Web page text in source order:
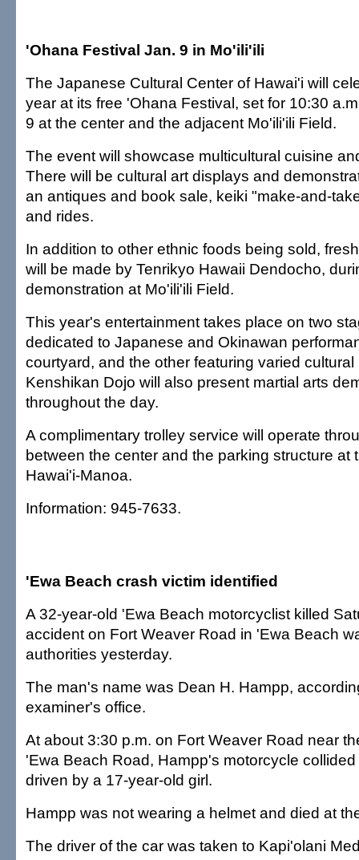
'Ohana Festival Jan. 9 in Mo'ili'ili
The Japanese Cultural Center of Hawai'i will
year at its free 'Ohana Festival, set for 10:30
9 at the center and the adjacent Mo'ili'ili Field.
The event will showcase multicultural cuisine
There will be cultural art displays and
an antiques and book sale, keiki "make-and-
and rides.
In addition to other ethnic foods being sold,
will be made by Tenrikyo Hawaii Dendocho,
demonstration at Mo'ili'ili Field.
This year's entertainment takes place on two
dedicated to Japanese and Okinawan
courtyard, and the other featuring varied
Kenshikan Dojo will also present martial arts
throughout the day.
A complimentary trolley service will operate
between the center and the parking structure at
Hawai'i-Manoa.
Information: 945-7633.
'Ewa Beach crash victim identified
A 32-year-old 'Ewa Beach motorcyclist killed
accident on Fort Weaver Road in 'Ewa Beach
authorities yesterday.
The man's name was Dean H. Hampp,
examiner's office.
At about 3:30 p.m. on Fort Weaver Road near
'Ewa Beach Road, Hampp's motorcycle
driven by a 17-year-old girl.
Hampp was not wearing a helmet and died at
The driver of the car was taken to Kapi'olani